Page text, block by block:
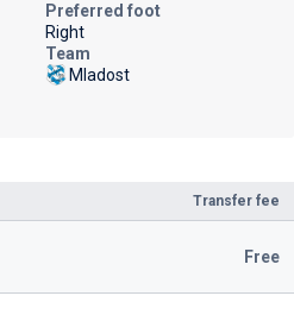
Transfer fee
Free
Preferred foot
Right
Team
Mladost